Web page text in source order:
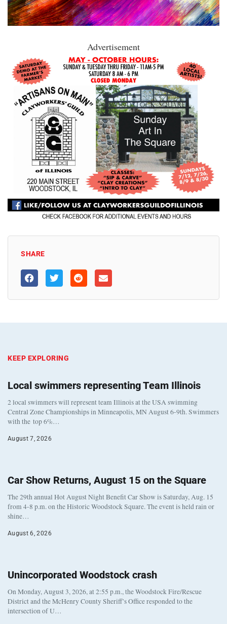
Advertisement
SHARE
KEEP EXPLORING
Local swimmers representing Team Illinois
2 local swimmers will represent team Illinois at the USA swimming
Central Zone Championships in Minneapolis, MN August 6-9th. Swimmers
with the top 6%…
August 7, 2026
Car Show Returns, August 15 on the Square
The 29th annual Hot August Night Benefit Car Show is Saturday, Aug. 15
from 4-8 p.m. on the Historic Woodstock Square. The event is held rain or
shine…
August 6, 2026
Unincorporated Woodstock crash
On Monday, August 3, 2026, at 2:55 p.m., the Woodstock Fire/Rescue
District and the McHenry County Sheriff’s Office responded to the
intersection of U…